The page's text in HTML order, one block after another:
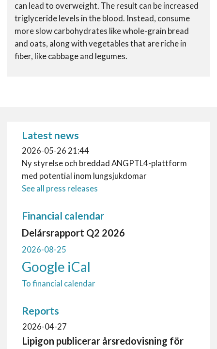
can lead to overweight. The result can be increased
triglyceride levels in the blood. Instead, consume
more slow carbohydrates like whole-grain bread
and oats, along with vegetables that are riche in
fiber, like cabbage and legumes.
Latest news
2026-05-26 21:44
Ny styrelse och breddad ANGPTL4-plattform
med potential inom lungsjukdomar
See all press releases
Financial calendar
Delårsrapport Q2 2026
2026-08-25
Google iCal
To financial calendar
Reports
Lipigon publicerar årsredovisning för
2026-04-27